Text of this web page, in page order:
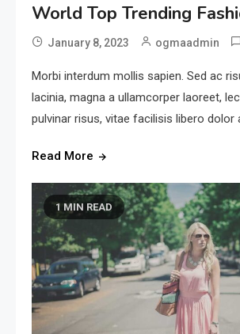
World Top Trending
January 8, 2023 ogmaadmin
Morbi interdum mollis sapien. Sed ac
lacinia, magna a ullamcorper laoreet,
pulvinar risus, vitae facilisis libero dolor
Read More
1 MIN READ
Beauty
Girls New